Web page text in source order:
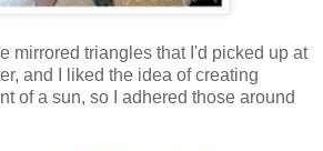
mirrored triangles that I'd picked up at
and I liked the idea of creating
of a sun, so I adhered those around